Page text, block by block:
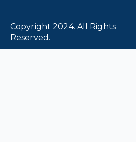
Copyright 2024. All Rights
Reserved.